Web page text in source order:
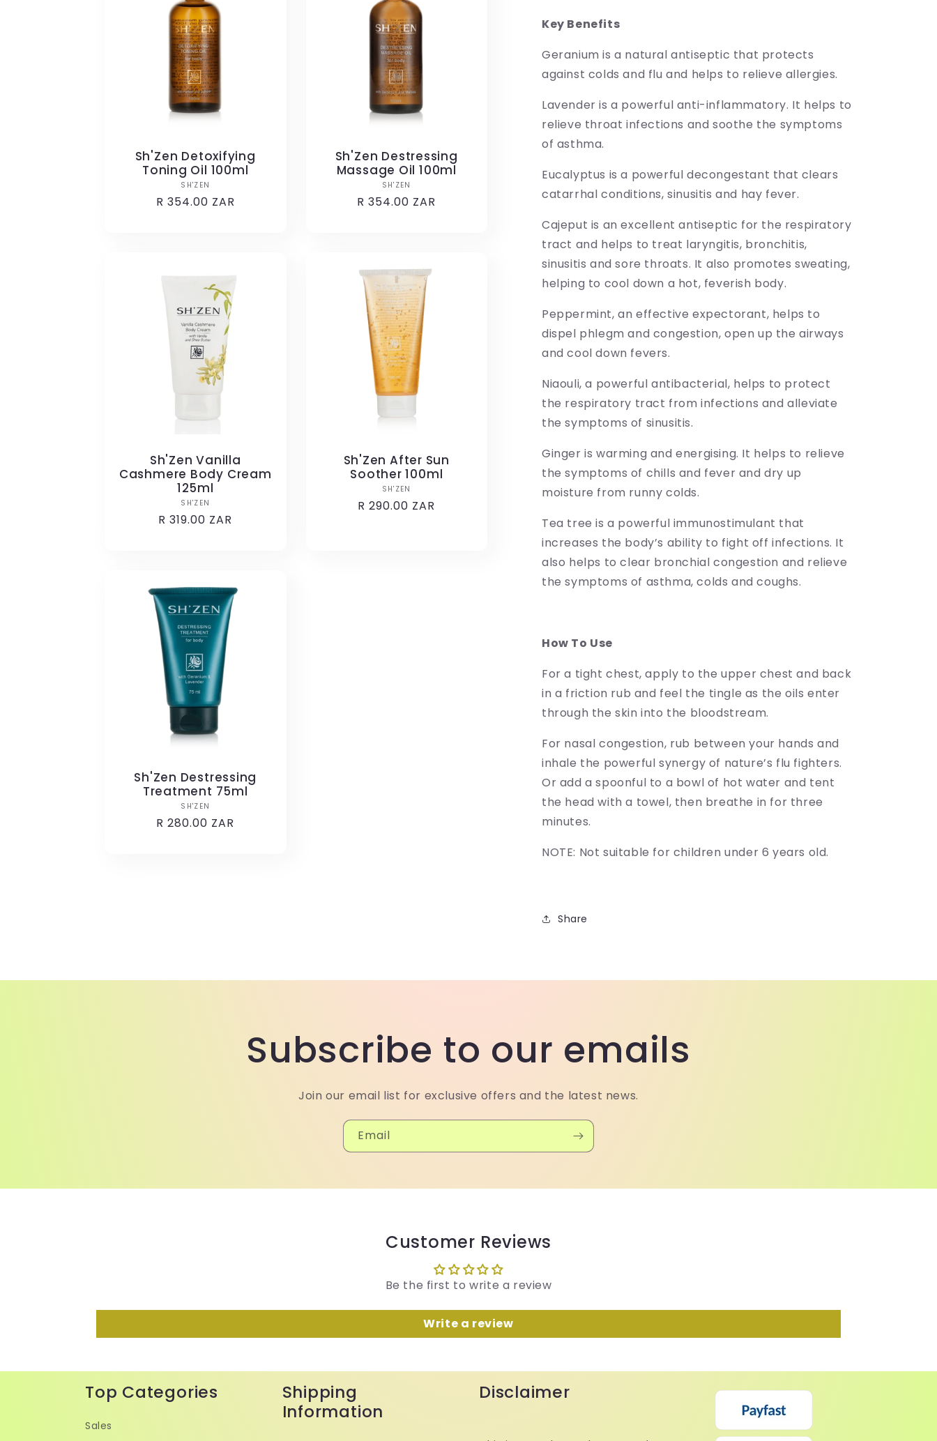
Sh'Zen Detoxifying
Toning Oil 100ml
Vendor:
SH'ZEN
Regular
R 354.00 ZAR
Sh'Zen Destressing
Massage Oil 100ml
Vendor:
SH'ZEN
Regular
R 354.00 ZAR
Sh'Zen Vanilla
Cashmere Body Cream
125ml
Vendor:
SH'ZEN
Regular
R 319.00 ZAR
Sh'Zen After Sun
Soother 100ml
Vendor:
SH'ZEN
Regular
R 290.00 ZAR
Sh'Zen Destressing
Treatment 75ml
Vendor:
SH'ZEN
Regular
R 280.00 ZAR
Key Benefits
Geranium is a natural antiseptic that protects
against colds and flu and helps to relieve allergies.
Lavender is a powerful anti-inflammatory. It helps to
relieve throat infections and soothe the symptoms
of asthma.
Eucalyptus is a powerful decongestant that clears
catarrhal conditions, sinusitis and hay fever.
Cajeput is an excellent antiseptic for the respiratory
tract and helps to treat laryngitis, bronchitis,
sinusitis and sore throats. It also promotes sweating,
helping to cool down a hot, feverish body.
Peppermint, an effective expectorant, helps to
dispel phlegm and congestion, open up the airways
and cool down fevers.
Niaouli, a powerful antibacterial, helps to protect
the respiratory tract from infections and alleviate
the symptoms of sinusitis.
Ginger is warming and energising. It helps to relieve
the symptoms of chills and fever and dry up
moisture from runny colds.
Tea tree is a powerful immunostimulant that
increases the body’s ability to fight off infections. It
also helps to clear bronchial congestion and relieve
the symptoms of asthma, colds and coughs.
How To Use
For a tight chest, apply to the upper chest and back
in a friction rub and feel the tingle as the oils enter
through the skin into the bloodstream.
For nasal congestion, rub between your hands and
inhale the powerful synergy of nature’s flu fighters.
Or add a spoonful to a bowl of hot water and tent
the head with a towel, then breathe in for three
minutes.
NOTE: Not suitable for children under 6 years old.
Share
Subscribe to our emails
Join our email list for exclusive offers and the latest news.
Email
Customer Reviews
Be the first to write a review
Write a review
Top Categories
Sales
Shipping
Information
Disclaimer